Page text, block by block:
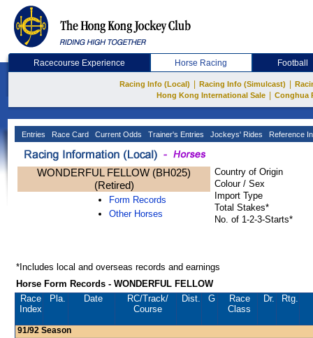
Racecourse Experience Horse Racing Football
Racing Info (Local) Racing Info (Simulcast)
Hong Kong International Sale
Conghua
Entries Race Card Current Odds Trainer's Entries Jockeys' Rides Reference
WONDERFUL FELLOW (BH025)
(Retired)
Form Records
Other Horses
Country of Origin
Colour / Sex
Import Type
Total Stakes*
No. of 1-2-3-Starts*
*Includes local and overseas records and earnings
Horse Form Records - WONDERFUL FELLOW
Race
Index
Pla. Date RC/Track/
Course
Dist. G
Race
Class
Dr. Rtg.
91/92 Season